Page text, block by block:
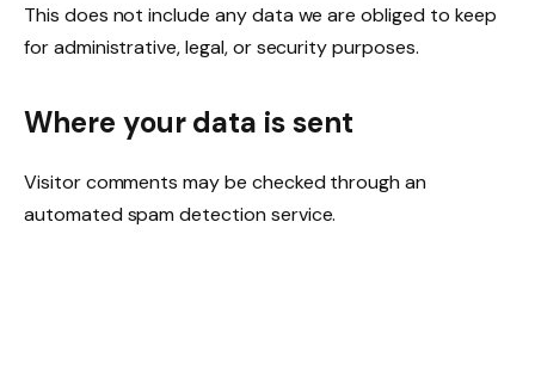
This does not include any data we are obliged to keep
for administrative, legal, or security purposes.
Where your data is sent
Visitor comments may be checked through an
automated spam detection service.